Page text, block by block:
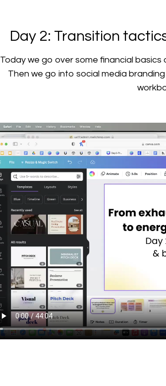
Day 2: Transition
Today we go over some financial
Then we go into social media